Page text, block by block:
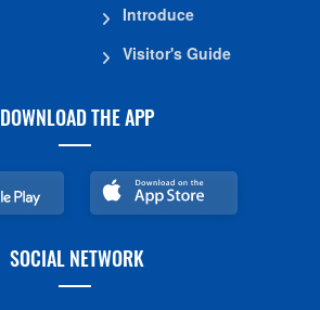
Introduce
Visitor's Guide
DOWNLOAD THE APP
SOCIAL NETWORK